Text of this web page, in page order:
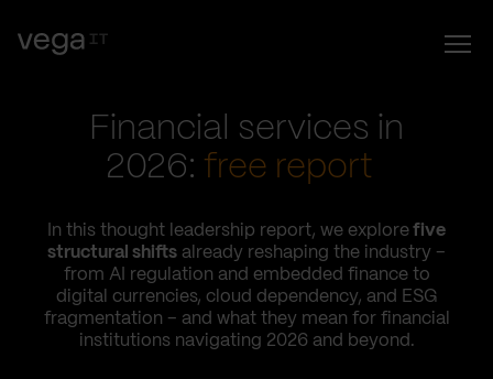
Financial services in
2026: free report
In this thought leadership report, we explore five
structural shifts already reshaping the industry –
from AI regulation and embedded finance to
digital currencies, cloud dependency, and ESG
fragmentation – and what they mean for financial
institutions navigating 2026 and beyond.